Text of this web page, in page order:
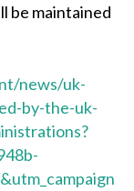
be maintained
news/uk-
by-the-uk-